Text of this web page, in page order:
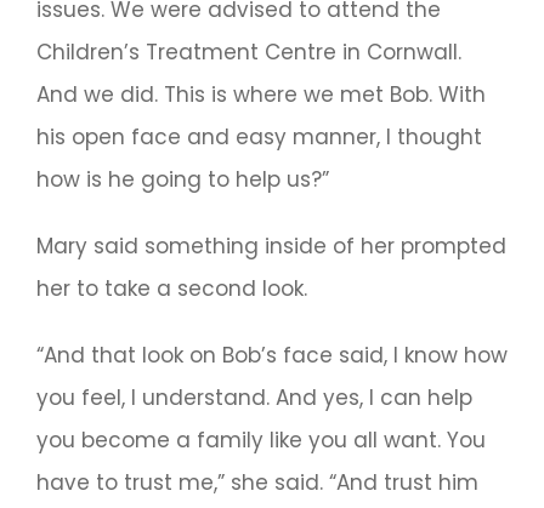
issues. We were advised to attend the
Children’s Treatment Centre in Cornwall.
And we did. This is where we met Bob. With
his open face and easy manner, I thought
how is he going to help us?”
Mary said something inside of her prompted
her to take a second look.
“And that look on Bob’s face said, I know how
you feel, I understand. And yes, I can help
you become a family like you all want. You
have to trust me,” she said. “And trust him